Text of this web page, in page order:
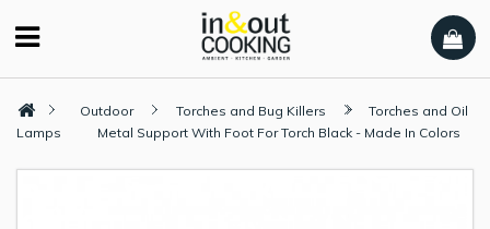
Outdoor Torches and Bug Killers
Torches and Oil
Lamps
Metal Support With Foot For Torch Black - Made In Colors